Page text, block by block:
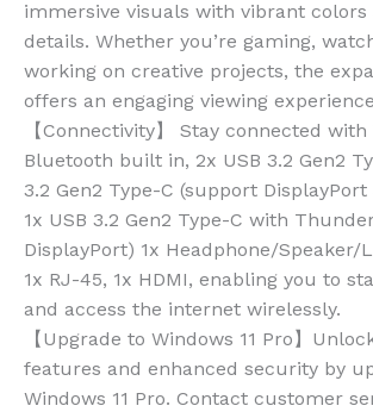
immersive visuals with vibrant colors
details. Whether you’re gaming,
working on creative projects, the
offers an engaging viewing
【Connectivity】 Stay connected with
Bluetooth built in, 2x USB 3.2 Gen2
3.2 Gen2 Type-C (support DisplayPort
1x USB 3.2 Gen2 Type-C with
DisplayPort) 1x Headphone/Speaker/
1x RJ-45, 1x HDMI, enabling you to
and access the internet wirelessly.
【Upgrade to Windows 11 Pro】
features and enhanced security by
Windows 11 Pro. Contact customer